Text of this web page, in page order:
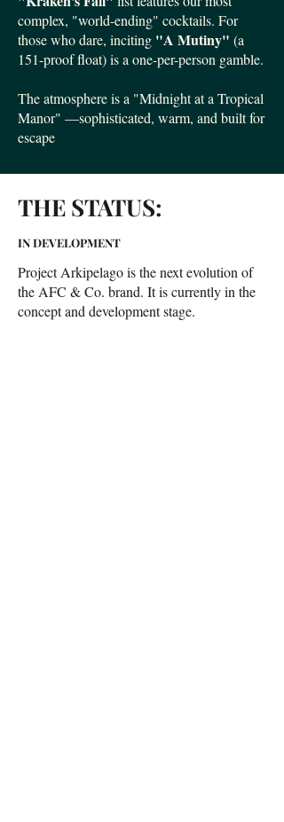
complex, "world-ending" cocktails. For
those who dare, inciting "A Mutiny" (a
151-proof float) is a one-per-person gamble.
The atmosphere is a "Midnight at a Tropical
Manor" —sophisticated, warm, and built for
escape
THE STATUS:
IN DEVELOPMENT
Project Arkipelago is the next evolution of
the AFC & Co. brand. It is currently in the
concept and development stage.